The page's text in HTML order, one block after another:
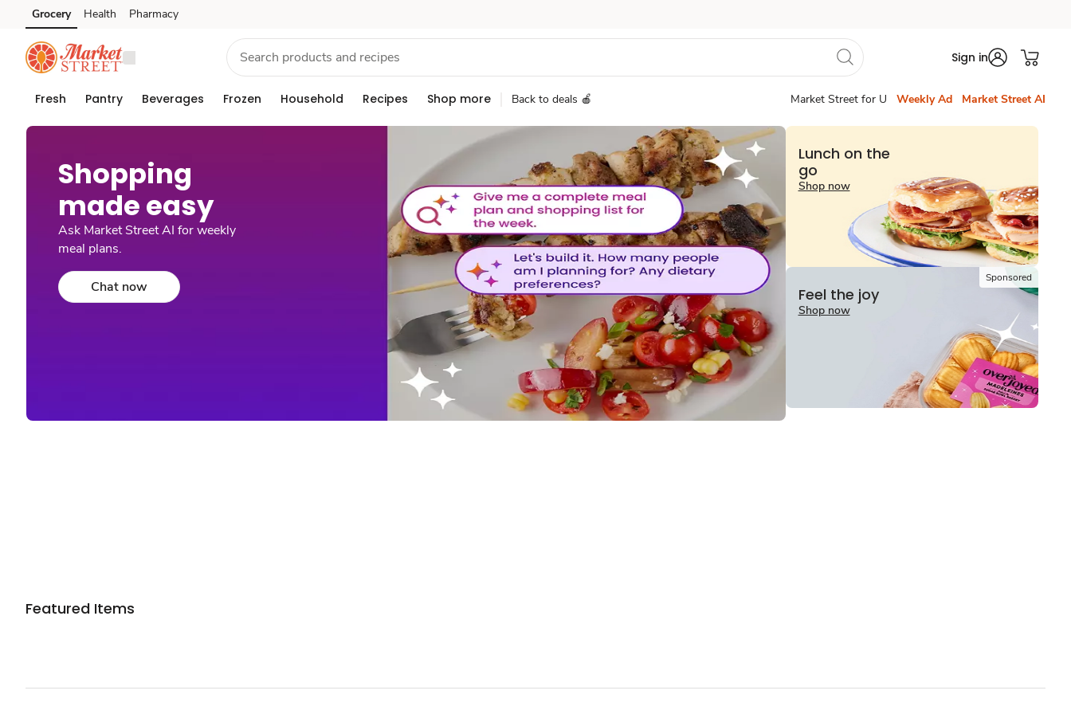
Skip to search
Skip to main content
Skip to cookie settings
Skip to chat
Grocery Health Pharmacy
Sign in
Fresh Pantry Beverages Frozen Household Recipes Shop more Back to deals 🍎 Market Street for U Weekly Ad Market Street AI
Shopping
made easy​
Ask Market Street AI for weekly
meal plans.
Chat now
Lunch on the
go
Shop now
Sponsored
Feel the joy
Shop now
Featured Items